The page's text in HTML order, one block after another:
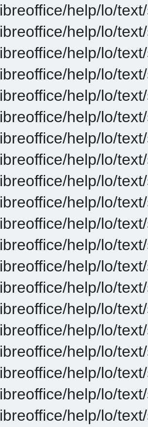
help/lo/
help/lo/
help/lo/
help/lo/
help/lo/
help/lo/
help/lo/
help/lo/
help/lo/
help/lo/
help/lo/
help/lo/
help/lo/
help/lo/
help/lo/
help/lo/
help/lo/
help/lo/
help/lo/
help/lo/